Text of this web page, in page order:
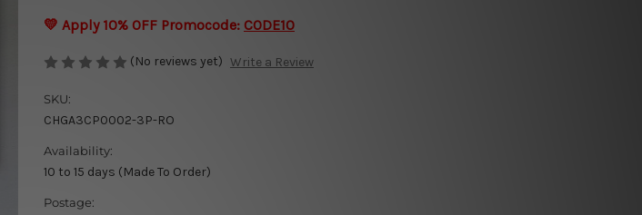
💛 Apply 10% OFF Promocode: CODE10
(No reviews yet) Write a Review
SKU:
CHGA3CP0002-3P-RO
Availability:
10 to 15 days (Made To Order)
Postage: